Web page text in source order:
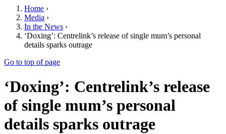
Home ›
Media ›
In the News ›
‘Doxing’: Centrelink’s release of single mum’s personal
details sparks outrage
Go to top of page
‘Doxing’: Centrelink’s release
of single mum’s personal
details sparks outrage